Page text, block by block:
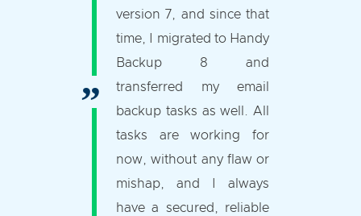
version 7, and since that
time, I migrated to Handy
Backup 8 and
transferred my email
backup tasks as well. All
tasks are working for
now, without any flaw or
mishap, and I always
have a secured, reliable